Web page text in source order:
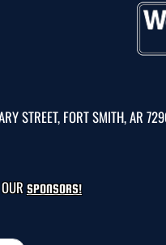
STREET, FORT SMITH, AR
SPONSORS!